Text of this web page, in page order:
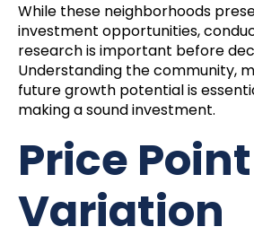
While these neighborhoods
investment opportunities,
research is important before
Understanding the community,
future growth potential is
making a sound investment.
Price Point
Variation